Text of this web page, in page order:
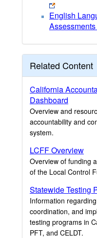
English
Related Content
California
Dashboard
Overview and
accountability and
system.
LCFF Overview
Overview of funding
of the Local Control
Statewide Testing
Information
coordination, and
testing programs in
PFT, and CELDT.